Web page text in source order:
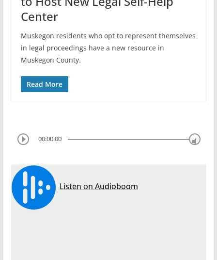
Center
Muskegon residents who opt to represent themselves
in legal proceedings have a new resource in
Muskegon County.
Read More
00:00:00